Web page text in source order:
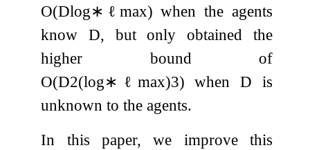
O(Dlog∗ ℓ max) when the agents
know D, but only obtained the
higher bound of
O(D2(log∗ ℓ max)3) whenD is
unknown to the agents.
In this paper, we improve this